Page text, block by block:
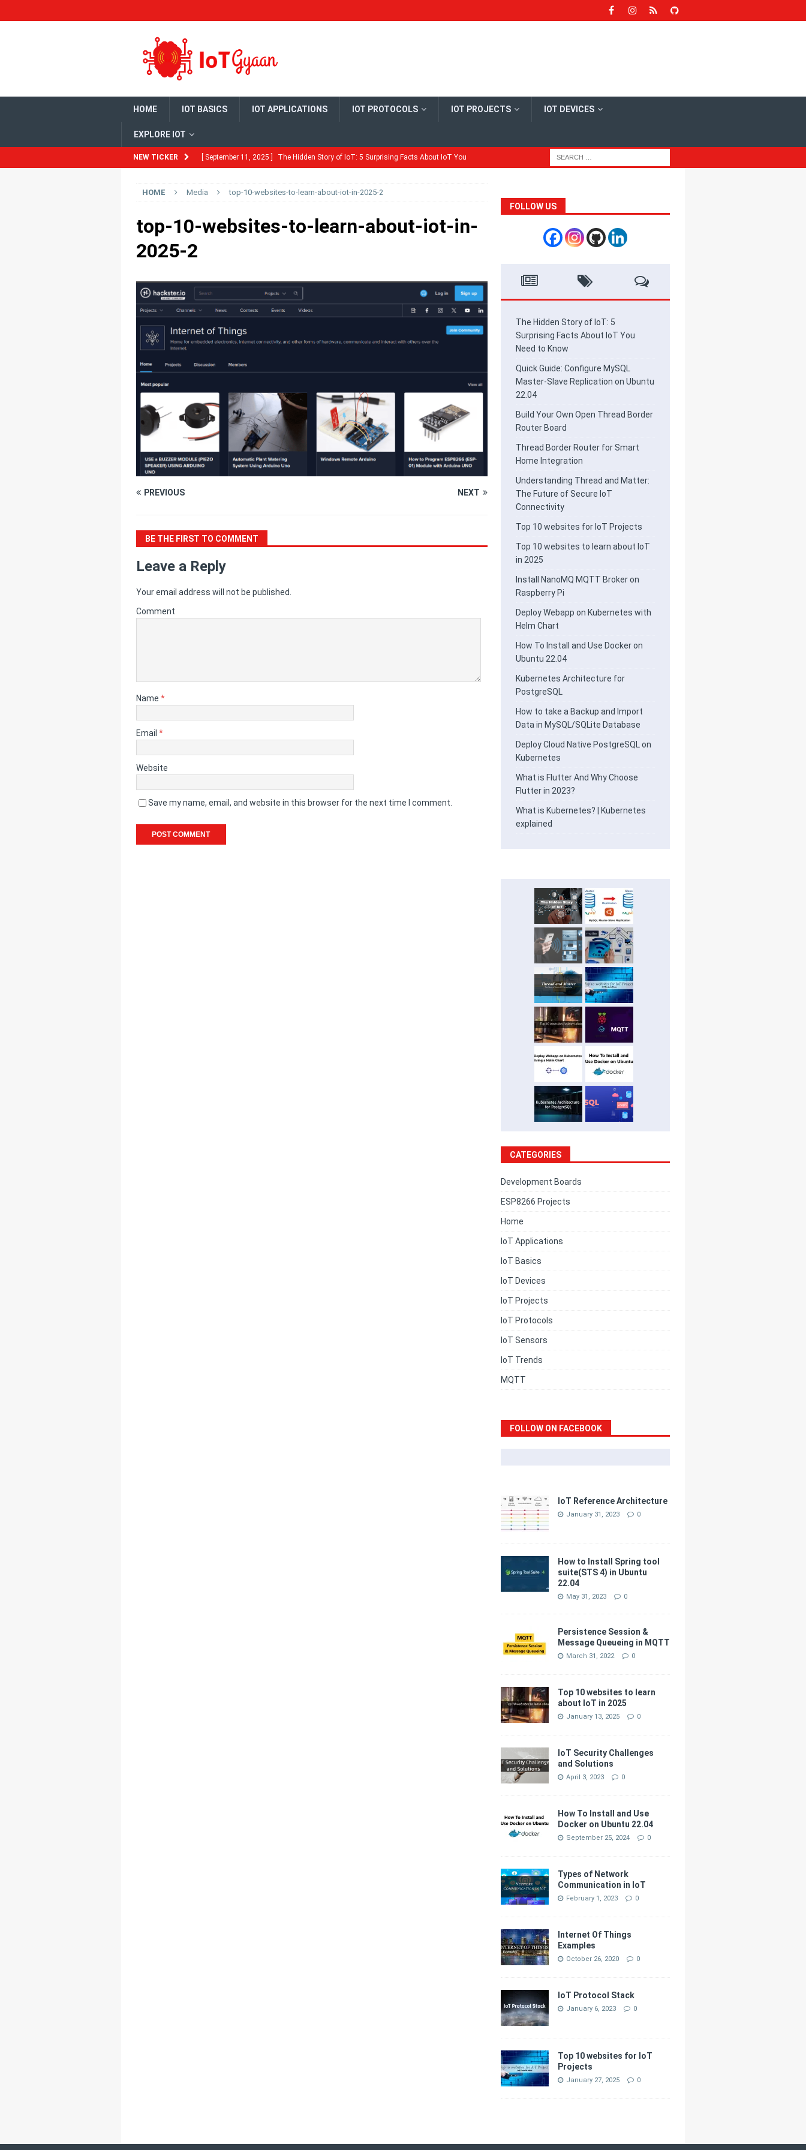
HOME IOT BASICS IOT APPLICATIONS IOT PROTOCOLS IOT PROJECTS IOT DEVICES
EXPLORE IOT
NEW TICKER [ September 11, 2025 ] The Hidden Story of IoT: 5 Surprising Facts About IoT You
[ August 13, 2025 ]
Ubuntu 22.04 HOME
[ July 25, 2025 ] Thread Border Router for Smart Home Integration HOME
[ June 20, 2025 ] Understanding Thread and Matter: The Future of Secure IoT
HOME Media top-10-websites-to-learn-about-iot-in-2025-2
top-10-websites-to-learn-about-iot-in-
2025-2
PREVIOUS NEXT
BE THE FIRST TO COMMENT
Leave a Reply
Your email address will not be published.
Comment
Name *
Email *
Website
Save my name, email, and website in this browser for the next time I comment.
FOLLOW US
The Hidden Story of IoT: 5
Surprising Facts About IoT You
Need to Know
Quick Guide: Configure MySQL
Master-Slave Replication on Ubuntu
22.04
Build Your Own Open Thread Border
Router Board
Thread Border Router for Smart
Home Integration
Understanding Thread and Matter:
The Future of Secure IoT
Connectivity
Top 10 websites for IoT Projects
Top 10 websites to learn about IoT
in 2025
Install NanoMQ MQTT Broker on
Raspberry Pi
Deploy Webapp on Kubernetes with
Helm Chart
How To Install and Use Docker on
Ubuntu 22.04
Kubernetes Architecture for
PostgreSQL
How to take a Backup and Import
Data in MySQL/SQLite Database
Deploy Cloud Native PostgreSQL on
Kubernetes
What is Flutter And Why Choose
Flutter in 2023?
What is Kubernetes? | Kubernetes
explained
CATEGORIES
Development Boards
ESP8266 Projects
Home
IoT Applications
IoT Basics
IoT Devices
IoT Projects
IoT Protocols
IoT Sensors
IoT Trends
MQTT
FOLLOW ON FACEBOOK
IoT Reference Architecture
January 31, 2023 0
How to Install Spring tool
suite(STS 4) in Ubuntu
22.04
May 31, 2023 0
Persistence Session &
Message Queueing in MQTT
March 31, 2022 0
Top 10 websites to learn
about IoT in 2025
January 13, 2025 0
IoT Security Challenges
and Solutions
April 3, 2023 0
How To Install and Use
Docker on Ubuntu 22.04
September 25, 2024 0
Types of Network
Communication in IoT
February 1, 2023 0
Internet Of Things
Examples
October 26, 2020 0
IoT Protocol Stack
January 6, 2023 0
Top 10 websites for IoT
Projects
January 27, 2025 0